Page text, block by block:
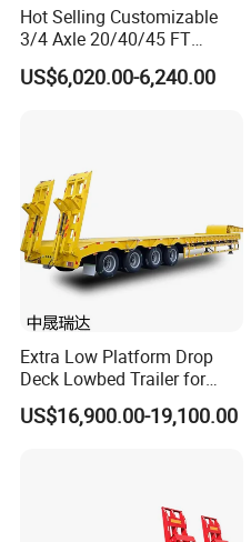
Hot Selling Customizable
3/4 Axle 20/40/45 FT
Heavy Duty Container
Flatbed Trailer, Load
US$6,020.00-6,240.00
Extra Low Platform Drop
Deck Lowbed Trailer for
Extra High Equipment
US$16,900.00-19,100.00